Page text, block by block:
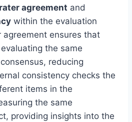
agreement and
within the evaluation
agreement ensures that
the same
reducing
consistency checks the
items in the
the same
providing insights into the